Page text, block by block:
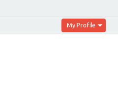
My Profile